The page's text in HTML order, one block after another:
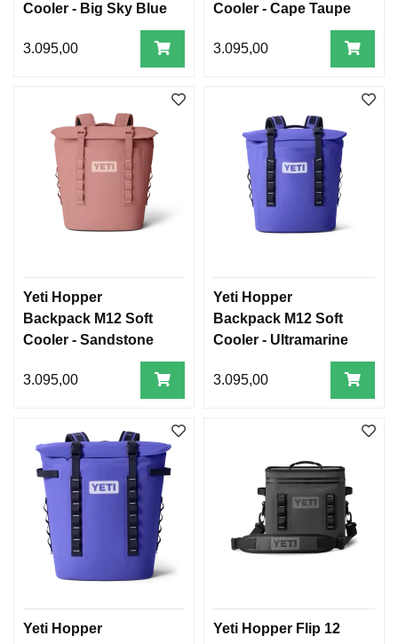
Cooler - Big Sky Blue
3.095,00
Cooler - Cape Taupe
3.095,00
Yeti Hopper
Backpack M12 Soft
Cooler - Sandstone
3.095,00
Yeti Hopper
Backpack M12 Soft
Cooler - Ultramarine
3.095,00
Yeti Hopper
Yeti Hopper Flip 12